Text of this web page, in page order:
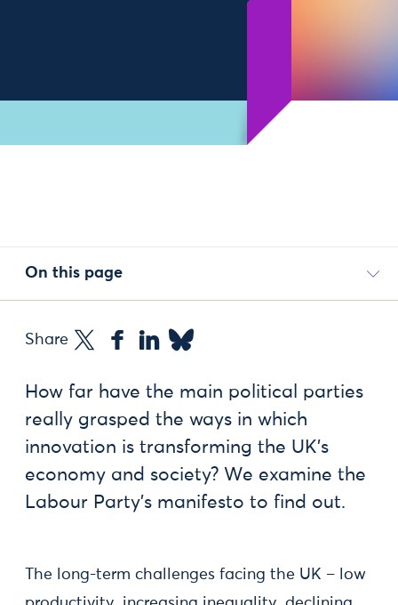
On this page
Share
How far have the main political parties
really grasped the ways in which
innovation is transforming the UK’s
economy and society? We examine the
Labour Party’s manifesto to find out.
The long-term challenges facing the UK – low